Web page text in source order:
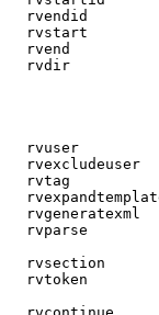
rvendid
rvstart
rvend
rvdir
rvuser
rvexcludeuser
rvtag
rvgeneratexml
rvparse
rvsection
rvtoken